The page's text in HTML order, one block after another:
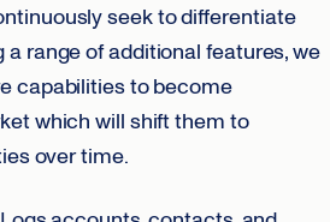
seek to differentiate
range of additional features, we
capabilities to become
which will shift them to
over time.